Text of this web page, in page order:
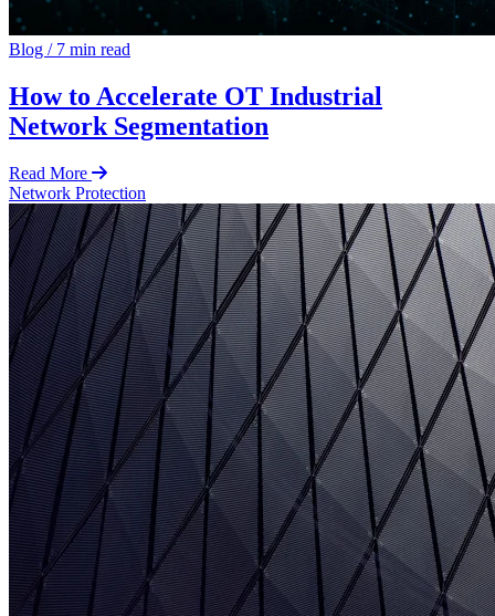
Blog /7 min read
How to Accelerate OT Industrial
Network Segmentation
Read More
Network Protection